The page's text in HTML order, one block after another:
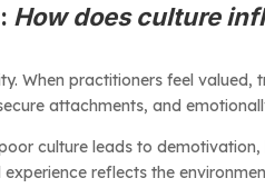
How does culture
When practitioners feel valued,
attachments, and
culture leads to
experience reflects the